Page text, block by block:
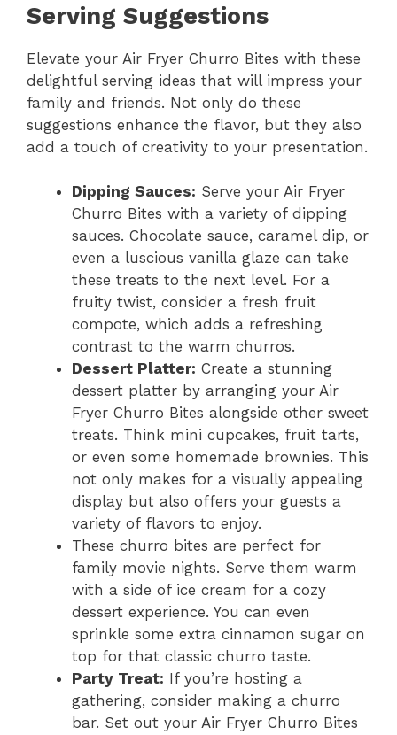
Serving Suggestions
Elevate your Air Fryer Churro Bites with these
delightful serving ideas that will impress your
family and friends. Not only do these
suggestions enhance the flavor, but they also
add a touch of creativity to your presentation.
Dipping Sauces: Serve your Air Fryer
Churro Bites with a variety of dipping
sauces. Chocolate sauce, caramel dip, or
even a luscious vanilla glaze can take
these treats to the next level. For a
fruity twist, consider a fresh fruit
compote, which adds a refreshing
contrast to the warm churros.
Dessert Platter: Create a stunning
dessert platter by arranging your Air
Fryer Churro Bites alongside other sweet
treats. Think mini cupcakes, fruit tarts,
or even some homemade brownies. This
not only makes for a visually appealing
display but also offers your guests a
variety of flavors to enjoy.
These churro bites are perfect for
family movie nights. Serve them warm
with a side of ice cream for a cozy
dessert experience. You can even
sprinkle some extra cinnamon sugar on
top for that classic churro taste.
Party Treat: If you’re hosting a
gathering, consider making a churro
bar. Set out your Air Fryer Churro Bites